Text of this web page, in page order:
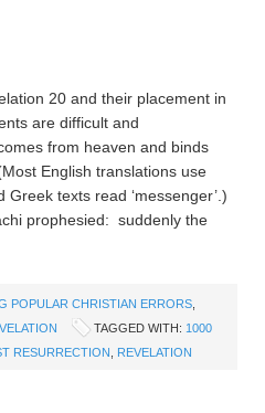
20 and their placement in
are difficult and
from heaven and binds
English translations use
Greek texts read ‘messenger’.)
prophesied: suddenly the
POPULAR CHRISTIAN ERRORS
TAGGED WITH: 1000
RESURRECTION REVELATION